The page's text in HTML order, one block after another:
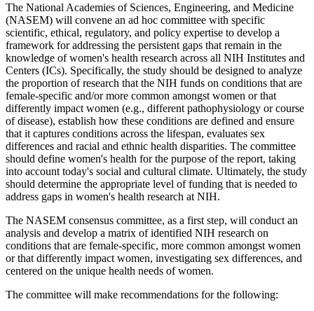
The National Academies of Sciences, Engineering, and Medicine
(NASEM) will convene an ad hoc committee with specific
scientific, ethical, regulatory, and policy expertise to develop a
framework for addressing the persistent gaps that remain in the
knowledge of women's health research across all NIH Institutes and
Centers (ICs). Specifically, the study should be designed to analyze
the proportion of research that the NIH funds on conditions that are
female-specific and/or more common amongst women or that
differently impact women (e.g., different pathophysiology or course
of disease), establish how these conditions are defined and ensure
that it captures conditions across the lifespan, evaluates sex
differences and racial and ethnic health disparities. The committee
should define women's health for the purpose of the report, taking
into account today's social and cultural climate. Ultimately, the study
should determine the appropriate level of funding that is needed to
address gaps in women's health research at NIH.
The NASEM consensus committee, as a first step, will conduct an
analysis and develop a matrix of identified NIH research on
conditions that are female-specific, more common amongst women
or that differently impact women, investigating sex differences, and
centered on the unique health needs of women.
The committee will make recommendations for the following: